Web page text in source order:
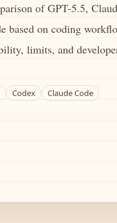
of GPT-5.5,
based on coding
limits, and
Codex Claude Code